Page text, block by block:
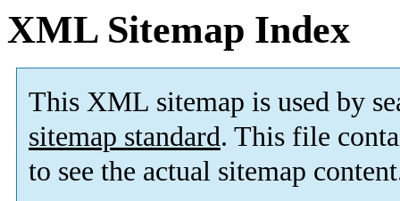
XML Sitemap Index
This XML sitemap is used by
sitemap standard. This file
to see the actual sitemap